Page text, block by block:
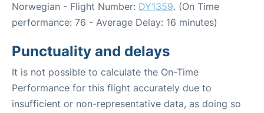
Norwegian - Flight Number: DY1359. (On Time
performance: 76 - Average Delay: 16 minutes)
Punctuality and delays
It is not possible to calculate the On-Time
Performance for this flight accurately due to
insufficient or non-representative data, as doing so